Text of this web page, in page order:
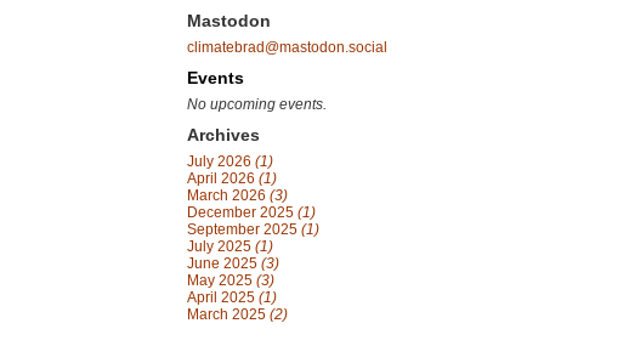
Mastodon
climatebrad@mastodon.social
Events
No upcoming events.
Archives
July 2026 (1)
April 2026 (1)
March 2026 (3)
December 2025 (1)
September 2025 (1)
July 2025 (1)
June 2025 (3)
May 2025 (3)
April 2025 (1)
March 2025 (2)